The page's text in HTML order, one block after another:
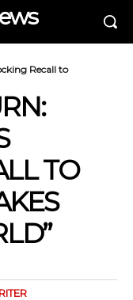
Recall to
TO